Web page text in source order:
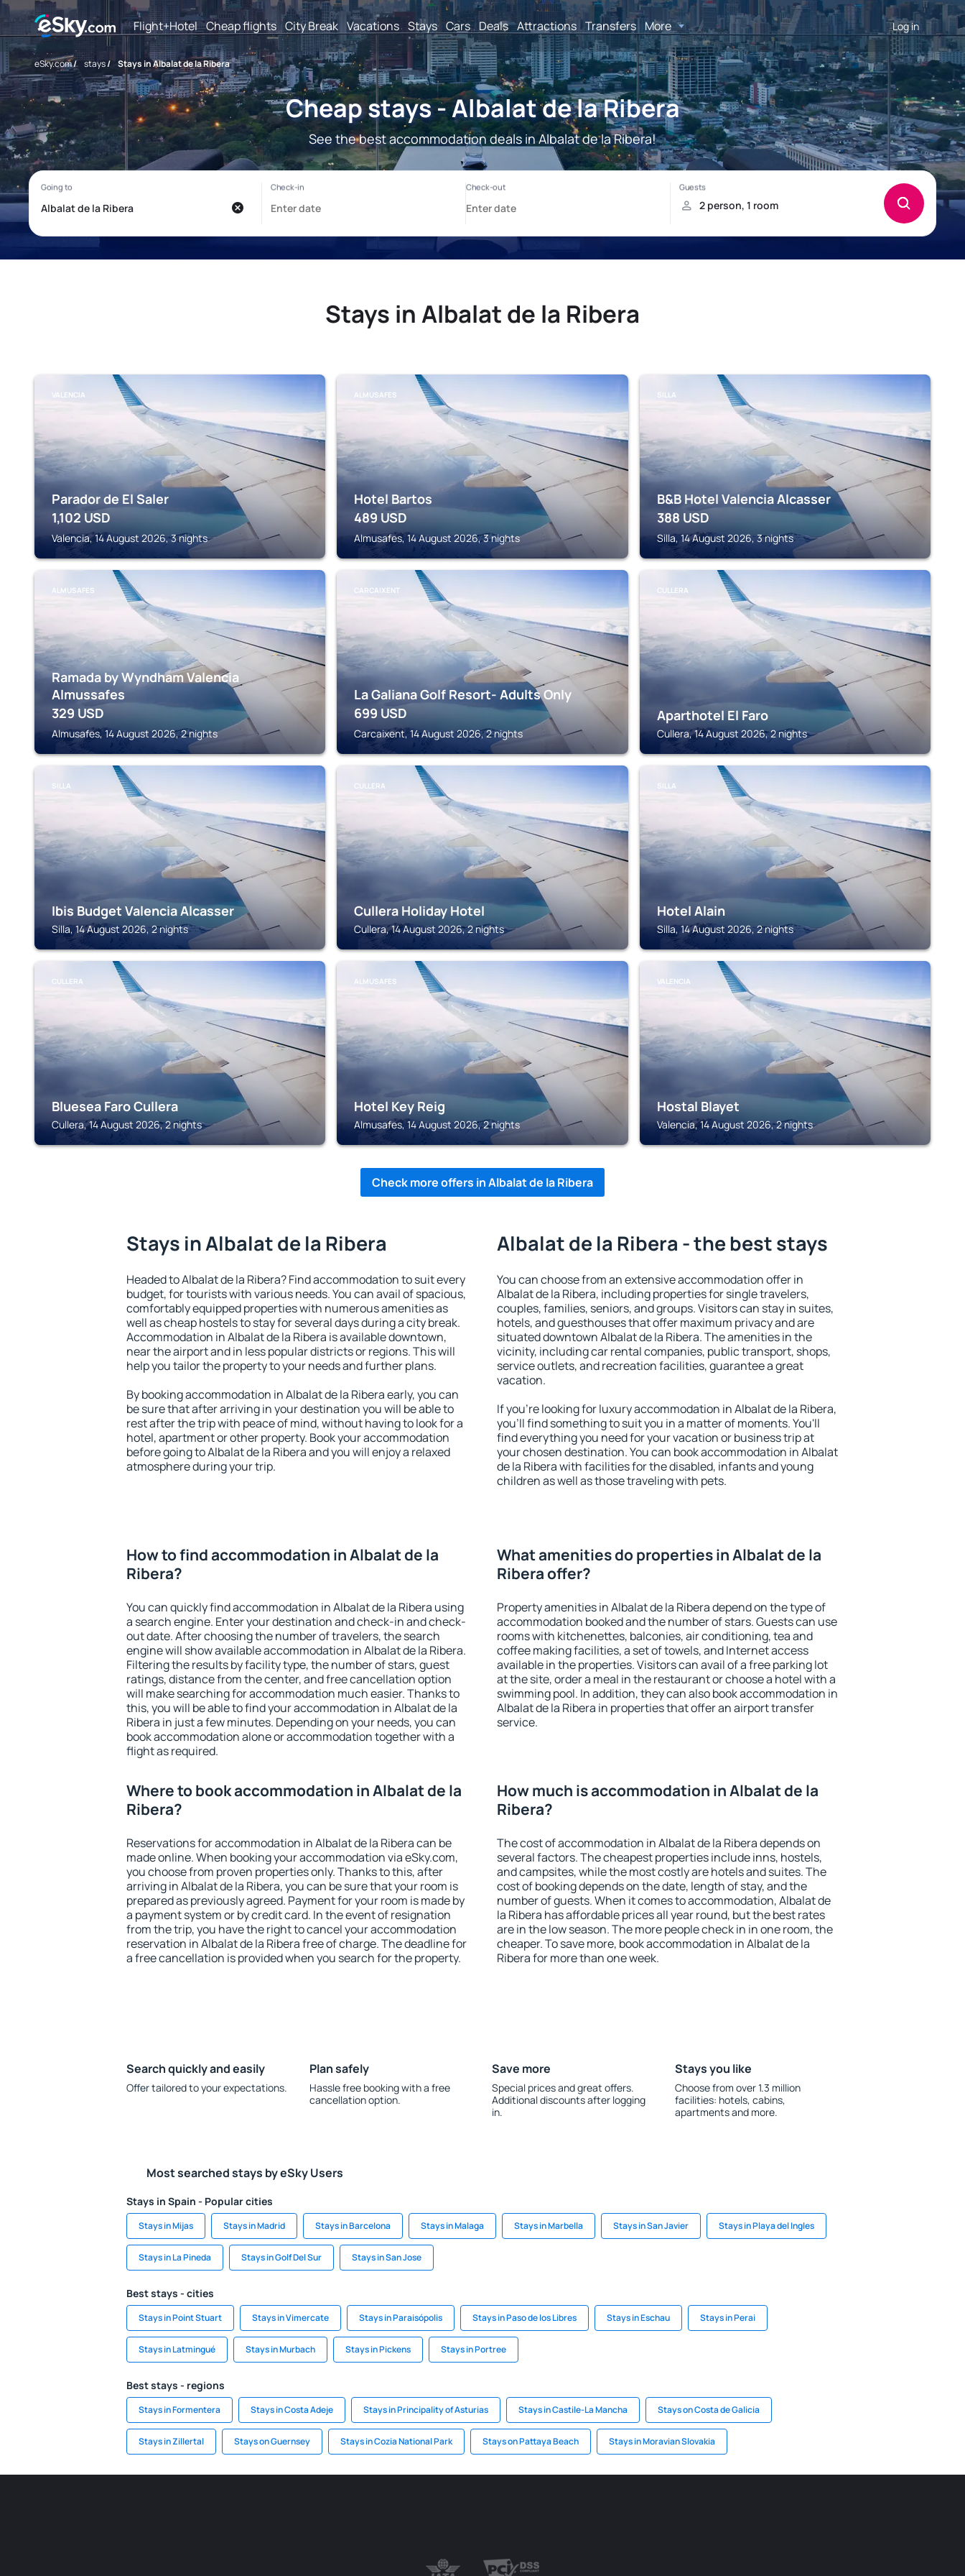
Flight+Hotel Cheap flights City Break Vacations Stays Cars Deals Attractions Transfers More Log in
eSky.com/ stays/ Stays in Albalat de la Ribera
Cheap stays - Albalat de la Ribera
See the best accommodation deals in Albalat de la Ribera!
Stays in Albalat de la Ribera
VALENCIA
Parador de El Saler
1,102 USD
Valencia, 14 August 2026, 3 nights
ALMUSAFES
Hotel Bartos
489 USD
Almusafes, 14 August 2026, 3 nights
SILLA
B&B Hotel Valencia Alcasser
388 USD
Silla, 14 August 2026, 3 nights
ALMUSAFES
Ramada by Wyndham Valencia
Almussafes
329 USD
Almusafes, 14 August 2026, 2 nights
CARCAIXENT
La Galiana Golf Resort- Adults Only
699 USD
Carcaixent, 14 August 2026, 2 nights
CULLERA
Aparthotel El Faro
Cullera, 14 August 2026, 2 nights
SILLA
Ibis Budget Valencia Alcasser
Silla, 14 August 2026, 2 nights
CULLERA
Cullera Holiday Hotel
Cullera, 14 August 2026, 2 nights
SILLA
Hotel Alain
Silla, 14 August 2026, 2 nights
CULLERA
Bluesea Faro Cullera
Cullera, 14 August 2026, 2 nights
ALMUSAFES
Hotel Key Reig
Almusafes, 14 August 2026, 2 nights
VALENCIA
Hostal Blayet
Valencia, 14 August 2026, 2 nights
Check more offers in Albalat de la Ribera
Stays in Albalat de la Ribera
Headed to Albalat de la Ribera? Find accommodation to suit every
budget, for tourists with various needs. You can avail of spacious,
comfortably equipped properties with numerous amenities as
well as cheap hostels to stay for several days during a city break.
Accommodation in Albalat de la Ribera is available downtown,
near the airport and in less popular districts or regions. This will
help you tailor the property to your needs and further plans.
By booking accommodation in Albalat de la Ribera early, you can
be sure that after arriving in your destination you will be able to
rest after the trip with peace of mind, without having to look for a
hotel, apartment or other property. Book your accommodation
before going to Albalat de la Ribera and you will enjoy a relaxed
atmosphere during your trip.
Albalat de la Ribera - the best stays
You can choose from an extensive accommodation offer in
Albalat de la Ribera, including properties for single travelers,
couples, families, seniors, and groups. Visitors can stay in suites,
hotels, and guesthouses that offer maximum privacy and are
situated downtown Albalat de la Ribera. The amenities in the
vicinity, including car rental companies, public transport, shops,
service outlets, and recreation facilities, guarantee a great
vacation.
If you're looking for luxury accommodation in Albalat de la Ribera,
you'll find something to suit you in a matter of moments. You'll
find everything you need for your vacation or business trip at
your chosen destination. You can book accommodation in Albalat
de la Ribera with facilities for the disabled, infants and young
children as well as those traveling with pets.
How to find accommodation in Albalat de la
Ribera?
You can quickly find accommodation in Albalat de la Ribera using
a search engine. Enter your destination and check-in and check-
out date. After choosing the number of travelers, the search
engine will show available accommodation in Albalat de la Ribera.
Filtering the results by facility type, the number of stars, guest
ratings, distance from the center, and free cancellation option
will make searching for accommodation much easier. Thanks to
this, you will be able to find your accommodation in Albalat de la
Ribera in just a few minutes. Depending on your needs, you can
book accommodation alone or accommodation together with a
flight as required.
What amenities do properties in Albalat de la
Ribera offer?
Property amenities in Albalat de la Ribera depend on the type of
accommodation booked and the number of stars. Guests can use
rooms with kitchenettes, balconies, air conditioning, tea and
coffee making facilities, a set of towels, and Internet access
available in the properties. Visitors can avail of a free parking lot
at the site, order a meal in the restaurant or choose a hotel with a
swimming pool. In addition, they can also book accommodation in
Albalat de la Ribera in properties that offer an airport transfer
service.
Where to book accommodation in Albalat de la
Ribera?
Reservations for accommodation in Albalat de la Ribera can be
made online. When booking your accommodation via eSky.com,
you choose from proven properties only. Thanks to this, after
arriving in Albalat de la Ribera, you can be sure that your room is
prepared as previously agreed. Payment for your room is made by
a payment system or by credit card. In the event of resignation
from the trip, you have the right to cancel your accommodation
reservation in Albalat de la Ribera free of charge. The deadline for
a free cancellation is provided when you search for the property.
How much is accommodation in Albalat de la
Ribera?
The cost of accommodation in Albalat de la Ribera depends on
several factors. The cheapest properties include inns, hostels,
and campsites, while the most costly are hotels and suites. The
cost of booking depends on the date, length of stay, and the
number of guests. When it comes to accommodation, Albalat de
la Ribera has affordable prices all year round, but the best rates
are in the low season. The more people check in in one room, the
cheaper. To save more, book accommodation in Albalat de la
Ribera for more than one week.
Search quickly and easily
Offer tailored to your expectations.
Plan safely
Hassle free booking with a free
cancellation option.
Save more
Special prices and great offers.
Additional discounts after logging
in.
Stays you like
Choose from over 1.3 million
facilities: hotels, cabins,
apartments and more.
Most searched stays by eSky Users
Stays in Spain - Popular cities
Stays in Mijas Stays in Madrid Stays in Barcelona Stays in Malaga Stays in Marbella Stays in San Javier Stays in Playa del Ingles
Stays in La Pineda Stays in Golf Del Sur Stays in San Jose
Best stays - cities
Stays in Point Stuart Stays in Vimercate Stays in Paraisópolis Stays in Paso de los Libres Stays in Eschau Stays in Perai
Stays in Latmingué Stays in Murbach Stays in Pickens Stays in Portree
Best stays - regions
Stays in Formentera Stays in Costa Adeje Stays in Principality of Asturias Stays in Castile-La Mancha Stays on Costa de Galicia
Stays in Zillertal Stays on Guernsey Stays in Cozia National Park Stays on Pattaya Beach Stays in Moravian Slovakia